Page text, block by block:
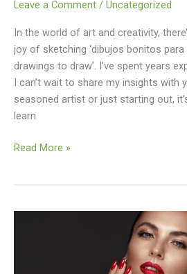
Leave a Comment / Uncategorized
In the world of art and creativity,
joy of sketching ‘dibujos bonitos para
drawings to draw’. I’ve spent years
I can’t wait to share my insights with
seasoned artist or just starting out,
learn
Read More »